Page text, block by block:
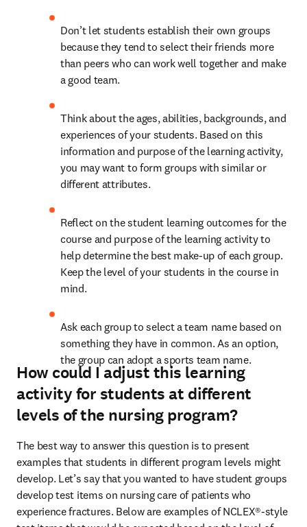
Don’t let students establish their own groups
because they tend to select their friends more
than peers who can work well together and make
a good team.
Think about the ages, abilities, backgrounds, and
experiences of your students. Based on this
information and purpose of the learning activity,
you may want to form groups with similar or
different attributes.
Reflect on the student learning outcomes for the
course and purpose of the learning activity to
help determine the best make-up of each group.
Keep the level of your students in the course in
mind.
Ask each group to select a team name based on
something they have in common. As an option,
the group can adopt a sports team name.
How could I adjust this learning
activity for students at different
levels of the nursing program?
The best way to answer this question is to present
examples that students in different program levels might
develop. Let’s say that you wanted to have student groups
develop test items on nursing care of patients who
experience fractures. Below are examples of NCLEX®-style